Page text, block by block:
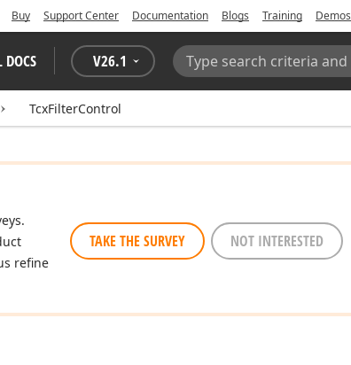
Buy Support Center Documentation Blogs Training Demos
DOCS V26.1
Search:
TcxFilterControl
refine
TAKE THE SURVEY NOT INTERESTED